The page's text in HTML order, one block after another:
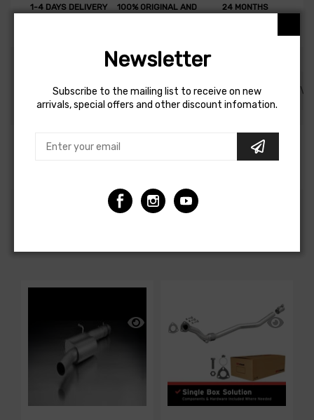
1-4 DAYS DELIVERY
100% ORIGINAL AND
24 MONTHS
DESCRIPTION SHIPPING AND REFUND
Akrapovic 21-24 Porsche 911 GT3/ GT3 RS (992) Slip-
Newsletter
Subscribe to the mailing list to receive on new
arrivals, special offers and other discount infomation.